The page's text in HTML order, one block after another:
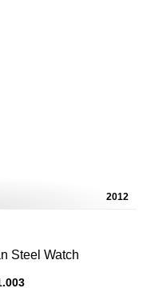
2012
Steel Watch